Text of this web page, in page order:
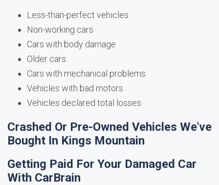
Less-than-perfect vehicles
Non-working cars
Cars with body damage
Older cars
Cars with mechanical problems
Vehicles with bad motors
Vehicles declared total losses
Crashed Or Pre-Owned Vehicles We've
Bought In Kings Mountain
Getting Paid For Your Damaged Car
With CarBrain